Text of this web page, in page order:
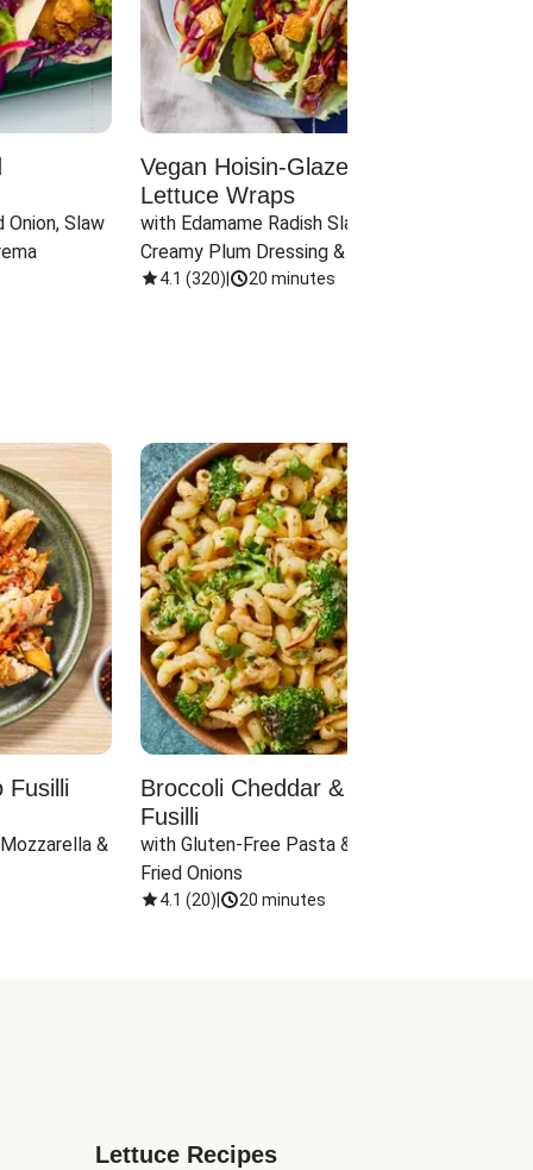
Onion, Slaw
Vegan Hoisin-Glazed Tofu
Lettuce Wraps
with Edamame Radish Slaw in
Creamy Plum Dressing & Crispy
Onions
4.1 (320) 20 minutes
Fusilli
&
Broccoli Cheddar & Jalapeño
Fusilli
with Gluten-Free Pasta & Crispy
Fried Onions
4.1 (20) 20 minutes
Lettuce Recipes